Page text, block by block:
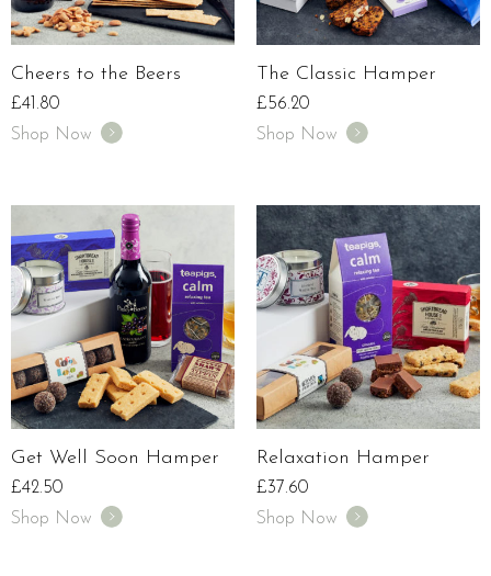
Cheers to the Beers
£41.80
Shop Now
The Classic Hamper
£56.20
Shop Now
Get Well Soon Hamper
£42.50
Shop Now
Relaxation Hamper
£37.60
Shop Now